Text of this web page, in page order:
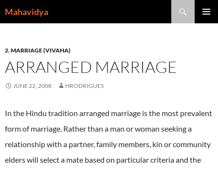
toMahavidya
2. MARRIAGE (VIVAHA)
ARRANGED MARRIAGE
JUNE 22, 2008 HRODRIGUES
In the Hindu tradition arranged marriage is the most prevalent
form of marriage. Rather than a man or woman seeking a
relationship with a partner, family members, kin or community
elders will select a mate based on particular criteria and the